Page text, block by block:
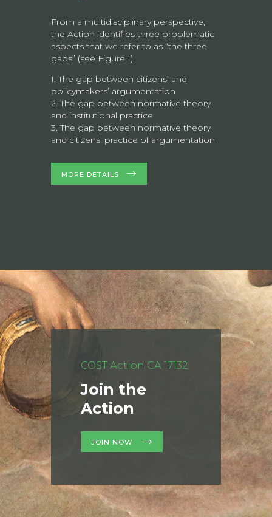
From a multidisciplinary perspective,
the Action identifies three problematic
aspects that we refer to as “the three
gaps” (see Figure 1).
1. The gap between citizens’ and
policymakers’ argumentation
2. The gap between normative theory
and institutional practice
3. The gap between normative theory
and citizens’ practice of argumentation
MORE DETAILS
COST Action CA 17132
Join the
Action
JOIN NOW